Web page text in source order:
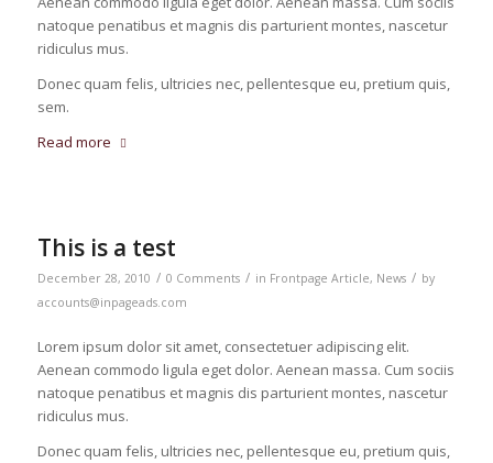
natoque penatibus et magnis dis parturient montes, nascetur
ridiculus mus.
Donec quam felis, ultricies nec, pellentesque eu, pretium quis,
sem.
Read more
This is a test
December 28, 2010 / 0 Comments / in Frontpage Article, News / by
accounts@inpageads.com
Lorem ipsum dolor sit amet, consectetuer adipiscing elit.
Aenean commodo ligula eget dolor. Aenean massa. Cum sociis
natoque penatibus et magnis dis parturient montes, nascetur
ridiculus mus.
Donec quam felis, ultricies nec, pellentesque eu, pretium quis,